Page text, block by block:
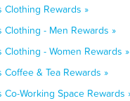
Clothing Rewards »
Clothing - Men Rewards »
Clothing - Women Rewards »
Coffee & Tea Rewards »
Co-Working Space Rewards